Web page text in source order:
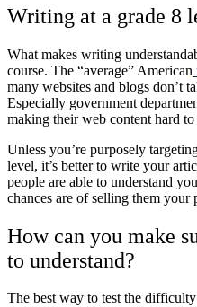
Writing at a grade 8
What makes writing
course. The “average” American
many websites and blogs don’t
Especially government
making their web content hard to
Unless you’re purposely
level, it’s better to write your
people are able to understand
chances are of selling them your
How can you make
to understand?
The best way to test the